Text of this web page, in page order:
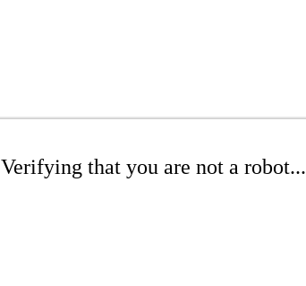
Verifying that you are not a robot...